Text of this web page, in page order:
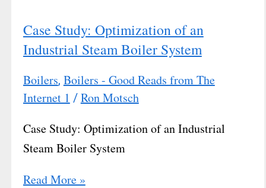
Case Study: Optimization of an
Industrial Steam Boiler System
Boilers, Boilers - Good Reads from The
Internet 1 / Ron Motsch
Case Study: Optimization of an Industrial
Steam Boiler System
Read More »